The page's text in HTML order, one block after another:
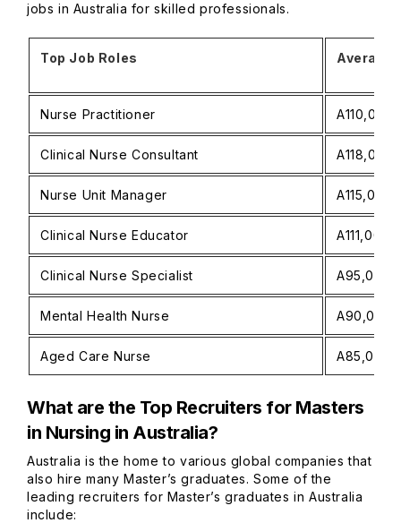
jobs in Australia for skilled professionals.
Top Job Roles Average
Nurse Practitioner
Clinical Nurse Consultant
Nurse Unit Manager
Clinical Nurse Educator
Clinical Nurse Specialist
Mental Health Nurse
Aged Care Nurse
What are the Top Recruiters for Masters
in Nursing in Australia?
Australia is the home to various global companies that
also hire many Master’s graduates. Some of the
leading recruiters for Master’s graduates in Australia
include: